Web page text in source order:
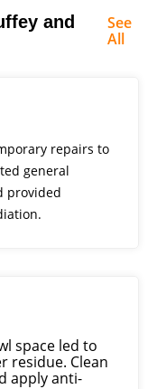
and
See
All
repairs to
general
provided
space led to
Clean
apply anti-